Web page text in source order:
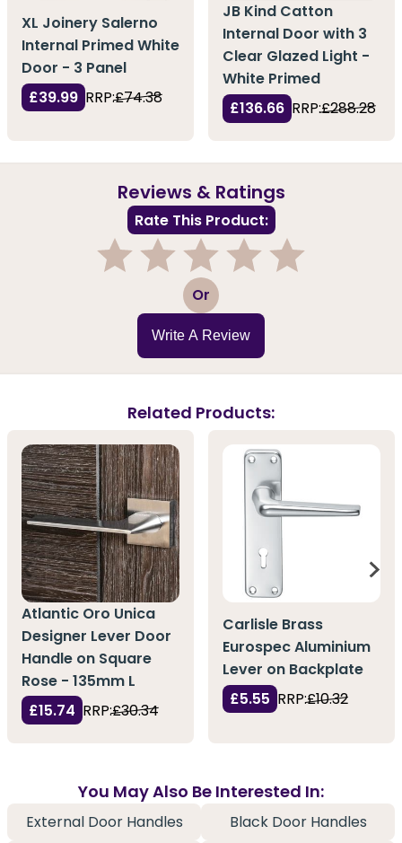
XL Joinery Salerno
Internal Primed White
Door - 3 Panel
£39.99 RRP:£74.38
JB Kind Catton
Internal Door with 3
Clear Glazed Light -
White Primed
£136.66 RRP:£288.28
Reviews & Ratings
Rate This Product:
3 Or
Write A Review
Related Products:
Atlantic Oro Unica
Designer Lever Door
Handle on Square
Rose - 135mm L
£15.74 RRP:£30.34
Carlisle Brass
Eurospec Aluminium
Lever on Backplate
£5.55 RRP:£10.32
You May Also Be Interested In:
External Door Handles
Black Door Handles